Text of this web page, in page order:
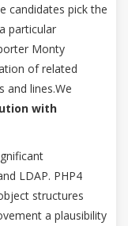
candidates pick the
particular
Monty
of related
and lines.We
with
LDAP. PHP4
structures
a plausibility